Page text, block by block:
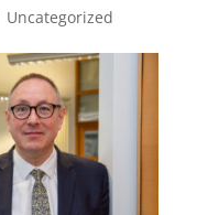
Uncategorized